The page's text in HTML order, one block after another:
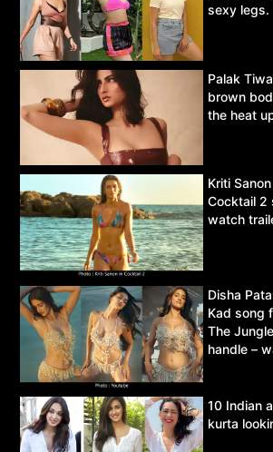
sexy legs.
Palak
brown
the heat
Kriti
Cocktail 2
watch
Disha
Kad song
The
handle –
10 Indian
kurta